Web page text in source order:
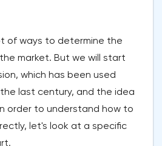
of ways to determine the
market. But we will start
which has been used
last century, and the idea
order to understand how to
let's look at a specific